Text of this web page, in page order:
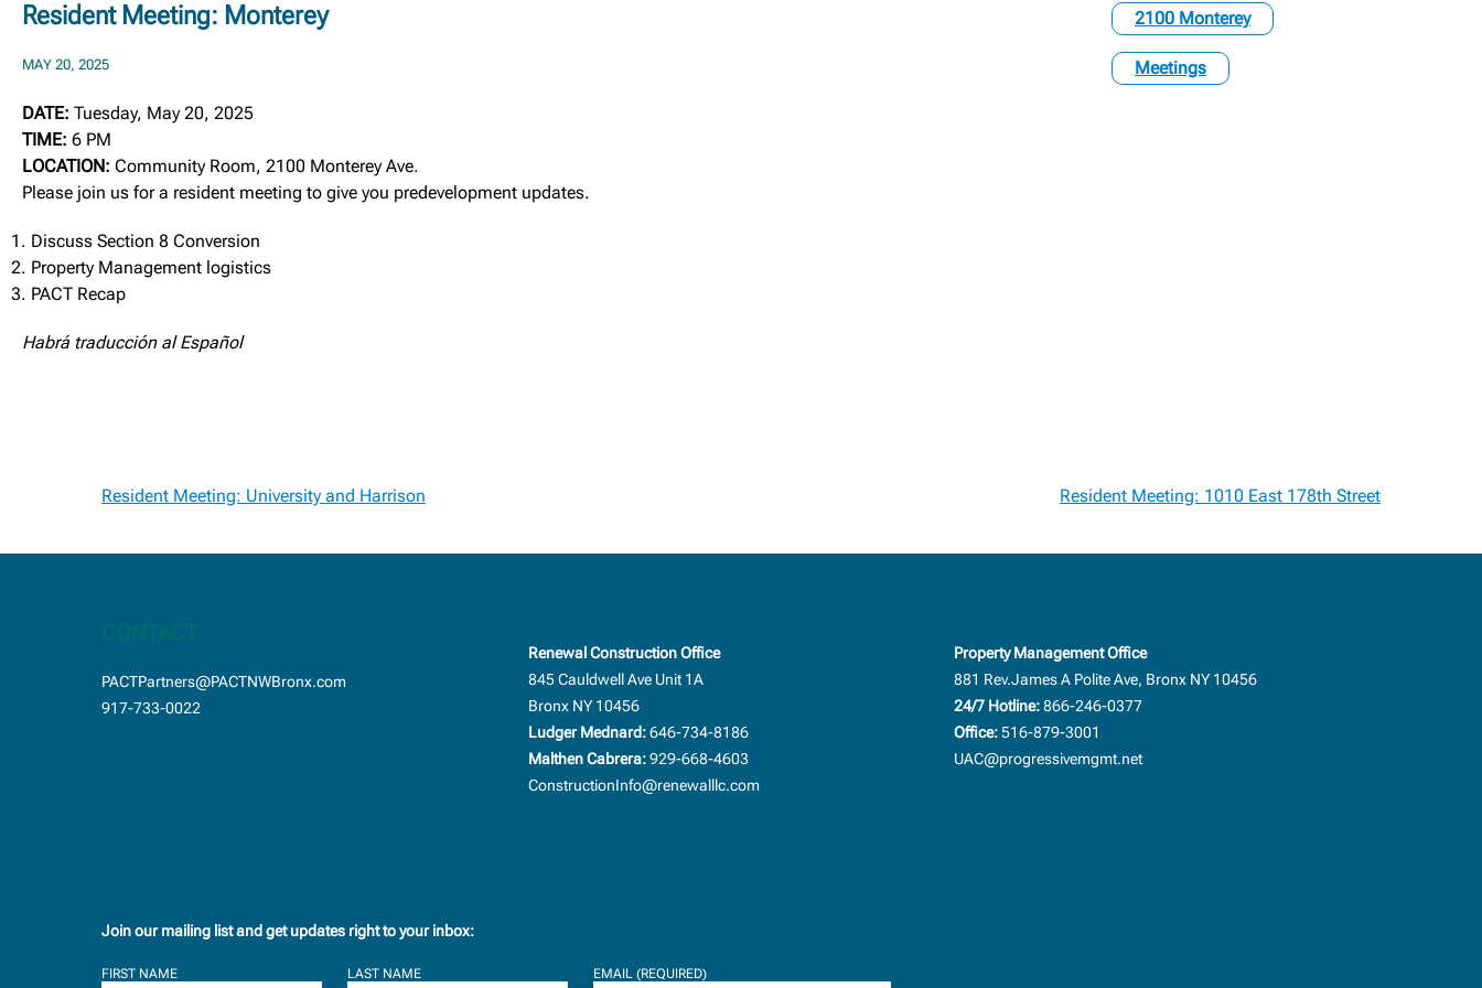
Resident Meeting: Monterey
MAY 20, 2025
DATE: Tuesday, May 20, 2025
TIME: 6 PM
LOCATION: Community Room, 2100 Monterey Ave.
Please join us for a resident meeting to give you predevelopment updates.
Discuss Section 8 Conversion
Property Management logistics
PACT Recap
Habrá traducción al Español
2100 Monterey
Meetings
Post
Resident Meeting: University and Harrison Resident Meeting: 1010 East 178th Street
PACTPartners@PACTNWBronx.com
917-733-0022
Renewal Construction Office
845 Cauldwell Ave Unit 1A
Bronx NY 10456
Ludger Mednard:646-734-8186
Malthen Cabrera:929-668-4603
ConstructionInfo@renewalllc.com
Property Management Office
881 Rev.James A Polite Ave, Bronx NY 10456
24/7 Hotline:866-246-0377
Office:516-879-3001
UAC@progressivemgmt.net
Join our mailing list and get updates right to your inbox:
FIRST NAME LAST NAME EMAIL (REQUIRED)